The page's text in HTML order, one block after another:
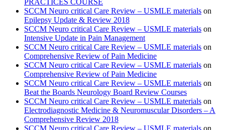
PRACTICES COURSE
SCCM Neuro critical Care Review – USMLE materials on
Epilepsy Update & Review 2018
SCCM Neuro critical Care Review – USMLE materials on
Intensive Update in Pain Management
SCCM Neuro critical Care Review – USMLE materials on
Comprehensive Review of Pain Medicine
SCCM Neuro critical Care Review – USMLE materials on
Comprehensive Review of Pain Medicine
SCCM Neuro critical Care Review – USMLE materials on
Beat the Boards Neurology Board Review Courses
SCCM Neuro critical Care Review – USMLE materials on
Electrodiagnostic Medicine & Neuromuscular Disorders – A
Comprehensive Review 2018
SCCM Neuro critical Care Review – USMLE materials on